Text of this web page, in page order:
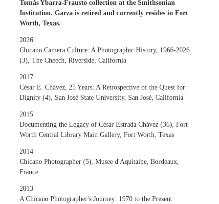
Tomás Ybarra-Frausto collection at the Smithsonian
Institution. Garza is retired and currently resides in Fort
Worth, Texas.
2026
Chicano Camera Culture: A Photographic History, 1966-2026
(3), The Cheech, Riverside, California
2017
César E. Chávez, 25 Years: A Retrospective of the Quest for
Dignity (4), San José State University, San José, California
2015
Documenting the Legacy of César Estrada Chávez (36), Fort
Worth Central Library Main Gallery, Fort Worth, Texas
2014
Chicano Photographer (5), Musee d'Aquitaine, Bordeaux,
France
2013
A Chicano Photographer's Journey: 1970 to the Present